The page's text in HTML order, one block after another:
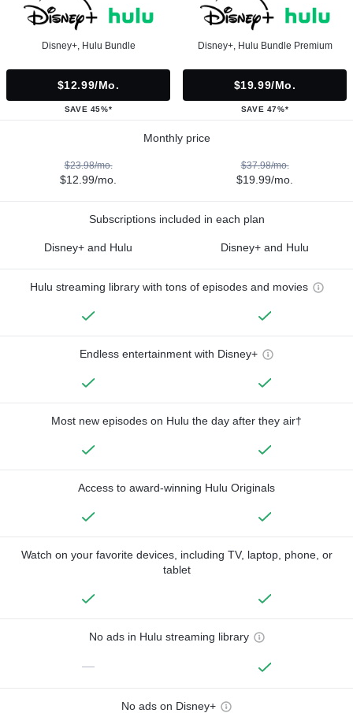
Disney+, Hulu Bundle
$12.99/mo.
SAVE 45%*
Disney+, Hulu Bundle Premium
$19.99/mo.
SAVE 47%*
Monthly price
$23.98/mo.
$12.99/mo.
$37.98/mo.
$19.99/mo.
Subscriptions included in each plan
Disney+ and Hulu Disney+ and Hulu
Hulu streaming library with tons of episodes and movies
Endless entertainment with Disney+
Most new episodes on Hulu the day after they air†
Access to award-winning Hulu Originals
Watch on your favorite devices, including TV, laptop, phone, or
tablet
No ads in Hulu streaming library
—
No ads on Disney+